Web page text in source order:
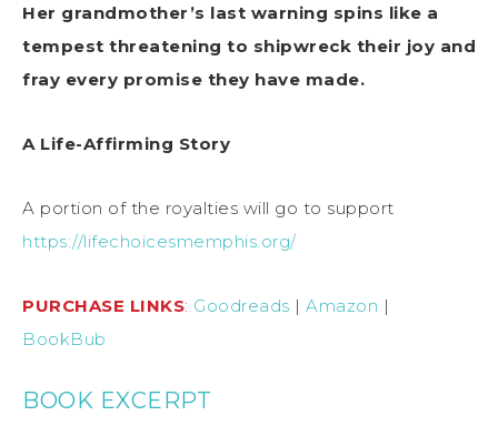
Her grandmother’s last warning spins like a
tempest threatening to shipwreck their joy and
fray every promise they have made.
A Life-Affirming Story
A portion of the royalties will go to support
https://lifechoicesmemphis.org/
PURCHASE LINKS: Goodreads | Amazon |
BookBub
BOOK EXCERPT